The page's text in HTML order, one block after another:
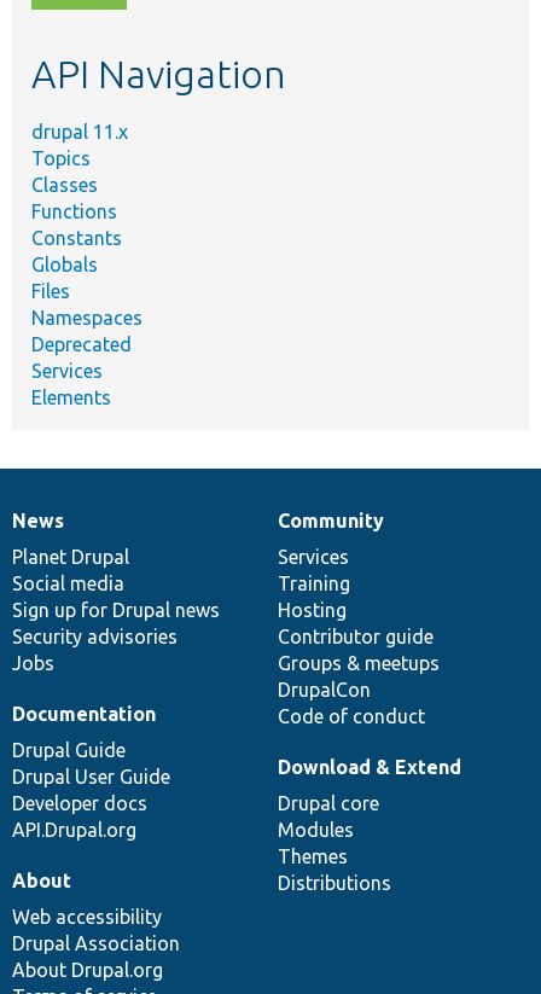
topic,
API Navigation
drupal 11.x
Topics
Classes
Functions
Constants
Globals
Files
Namespaces
Deprecated
Services
Elements
News
items
News
Planet Drupal
Social media
Sign up for Drupal news
Security advisories
Jobs
Our
community
Community
Services
Training
Hosting
Contributor guide
Groups & meetups
DrupalCon
Code of conduct
Documentation
Documentation
Drupal Guide
Drupal User Guide
Developer docs
API.Drupal.org
Drupal
code
base
Download & Extend
Drupal core
Modules
Themes
Distributions
Governance
of
community
About
Web accessibility
Drupal Association
About Drupal.org